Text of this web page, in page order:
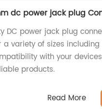
dc power jack plug
DC power jack plug
variety of sizes including
with your
products.
Read More